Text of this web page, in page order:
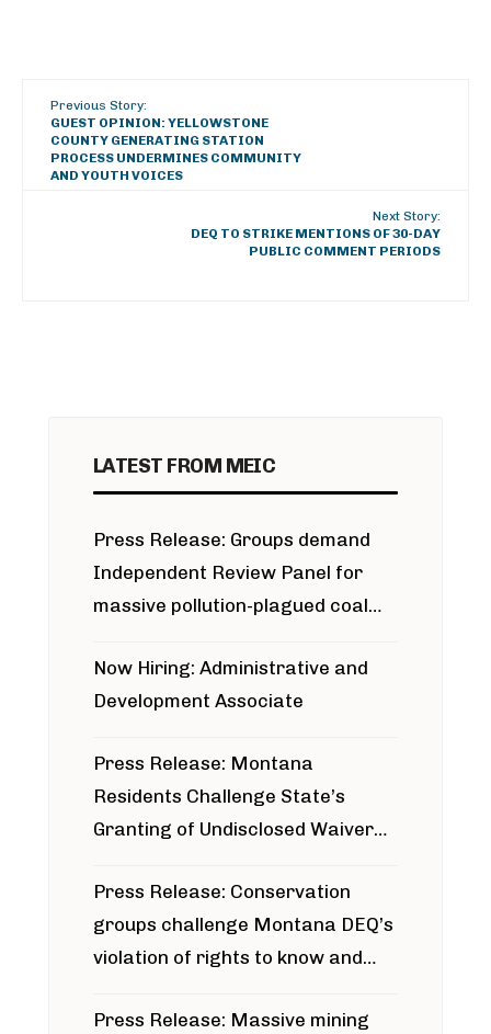
Previous Story:
GUEST OPINION: YELLOWSTONE
COUNTY GENERATING STATION
PROCESS UNDERMINES COMMUNITY
AND YOUTH VOICES
Next Story:
DEQ TO STRIKE MENTIONS OF 30-DAY
PUBLIC COMMENT PERIODS
LATEST FROM MEIC
Press Release: Groups demand
Independent Review Panel for
massive pollution-plagued coal
Now Hiring: Administrative and
Development Associate
Press Release: Montana
Residents Challenge State’s
Granting of Undisclosed Waiver
Press Release: Conservation
groups challenge Montana DEQ’s
violation of rights to know and
around Blackfoot River gold mine
Press Release: Massive mining